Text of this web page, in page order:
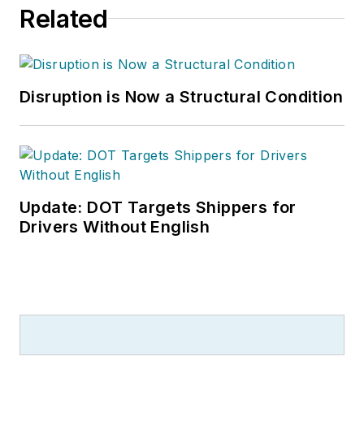
Related
Disruption is Now a Structural Condition
Update: DOT Targets Shippers for
Drivers Without English